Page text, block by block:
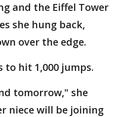
and the Eiffel Tower
she hung back,
over the edge.
to hit 1,000 jumps.
tomorrow," she
niece will be joining